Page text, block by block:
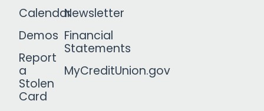
Calendar
Demos
Report
a
Stolen
Card
Newsletter
Financial
Statements
MyCreditUnion.gov